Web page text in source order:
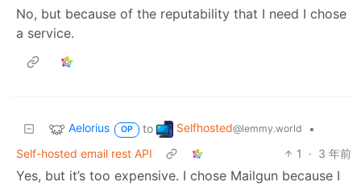
No, but because of the reputability that I need I chose
a service.
Aelorius OP to Selfhosted@lemmy.world
•
Self-hosted email rest API
1 · 3 年前
Yes, but it’s too expensive. I chose Mailgun because I